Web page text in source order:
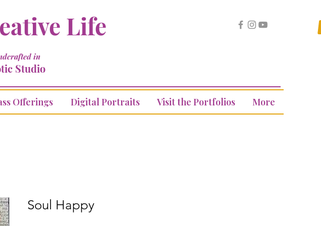
Life
in
Studio
Offerings Digital Portraits Visit the Portfolios More
Soul Happy